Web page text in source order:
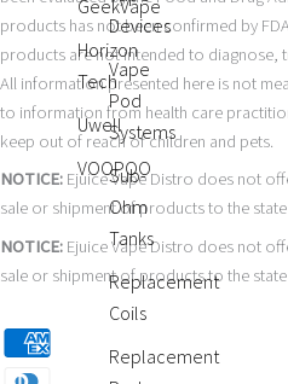
GeekVape
Horizon
Tech
Uwell
VOOPOO
Devices
Vape
Pod
Systems
Sub-
Ohm
Tanks
Replacement
Coils
Replacement
products has not been confirmed by
products are not intended to diagnose,
All information presented here is not
to information from health care
keep out of reach of children and pets.
NOTICE:Ejuice Vape Distro does not
sale or shipment of products to the
NOTICE:Ejuice Vape Distro does not
sale or shipment of products to the